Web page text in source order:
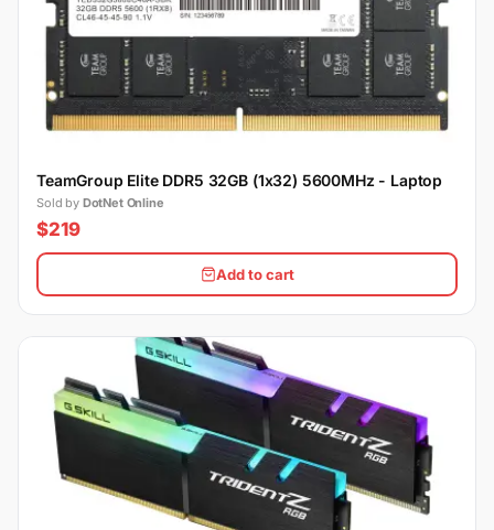
TeamGroup Elite DDR5 32GB (1x32) 5600MHz - Laptop
Sold by DotNet Online
$219
Add to cart